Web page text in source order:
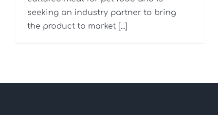
seeking an industry partner to bring
the product to market [...]